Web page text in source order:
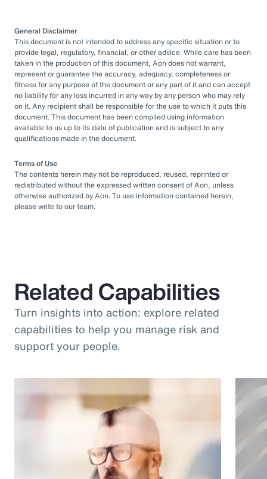
General Disclaimer
This document is not intended to address any specific situation or to
provide legal, regulatory, financial, or other advice. While care has been
taken in the production of this document, Aon does not warrant,
represent or guarantee the accuracy, adequacy, completeness or
fitness for any purpose of the document or any part of it and can accept
no liability for any loss incurred in any way by any person who may rely
on it. Any recipient shall be responsible for the use to which it puts this
document. This document has been compiled using information
available to us up to its date of publication and is subject to any
qualifications made in the document.
Terms of Use
The contents herein may not be reproduced, reused, reprinted or
redistributed without the expressed written consent of Aon, unless
otherwise authorized by Aon. To use information contained herein,
please write to our team.
Related Capabilities
Turn insights into action: explore related
capabilities to help you manage risk and
support your people.